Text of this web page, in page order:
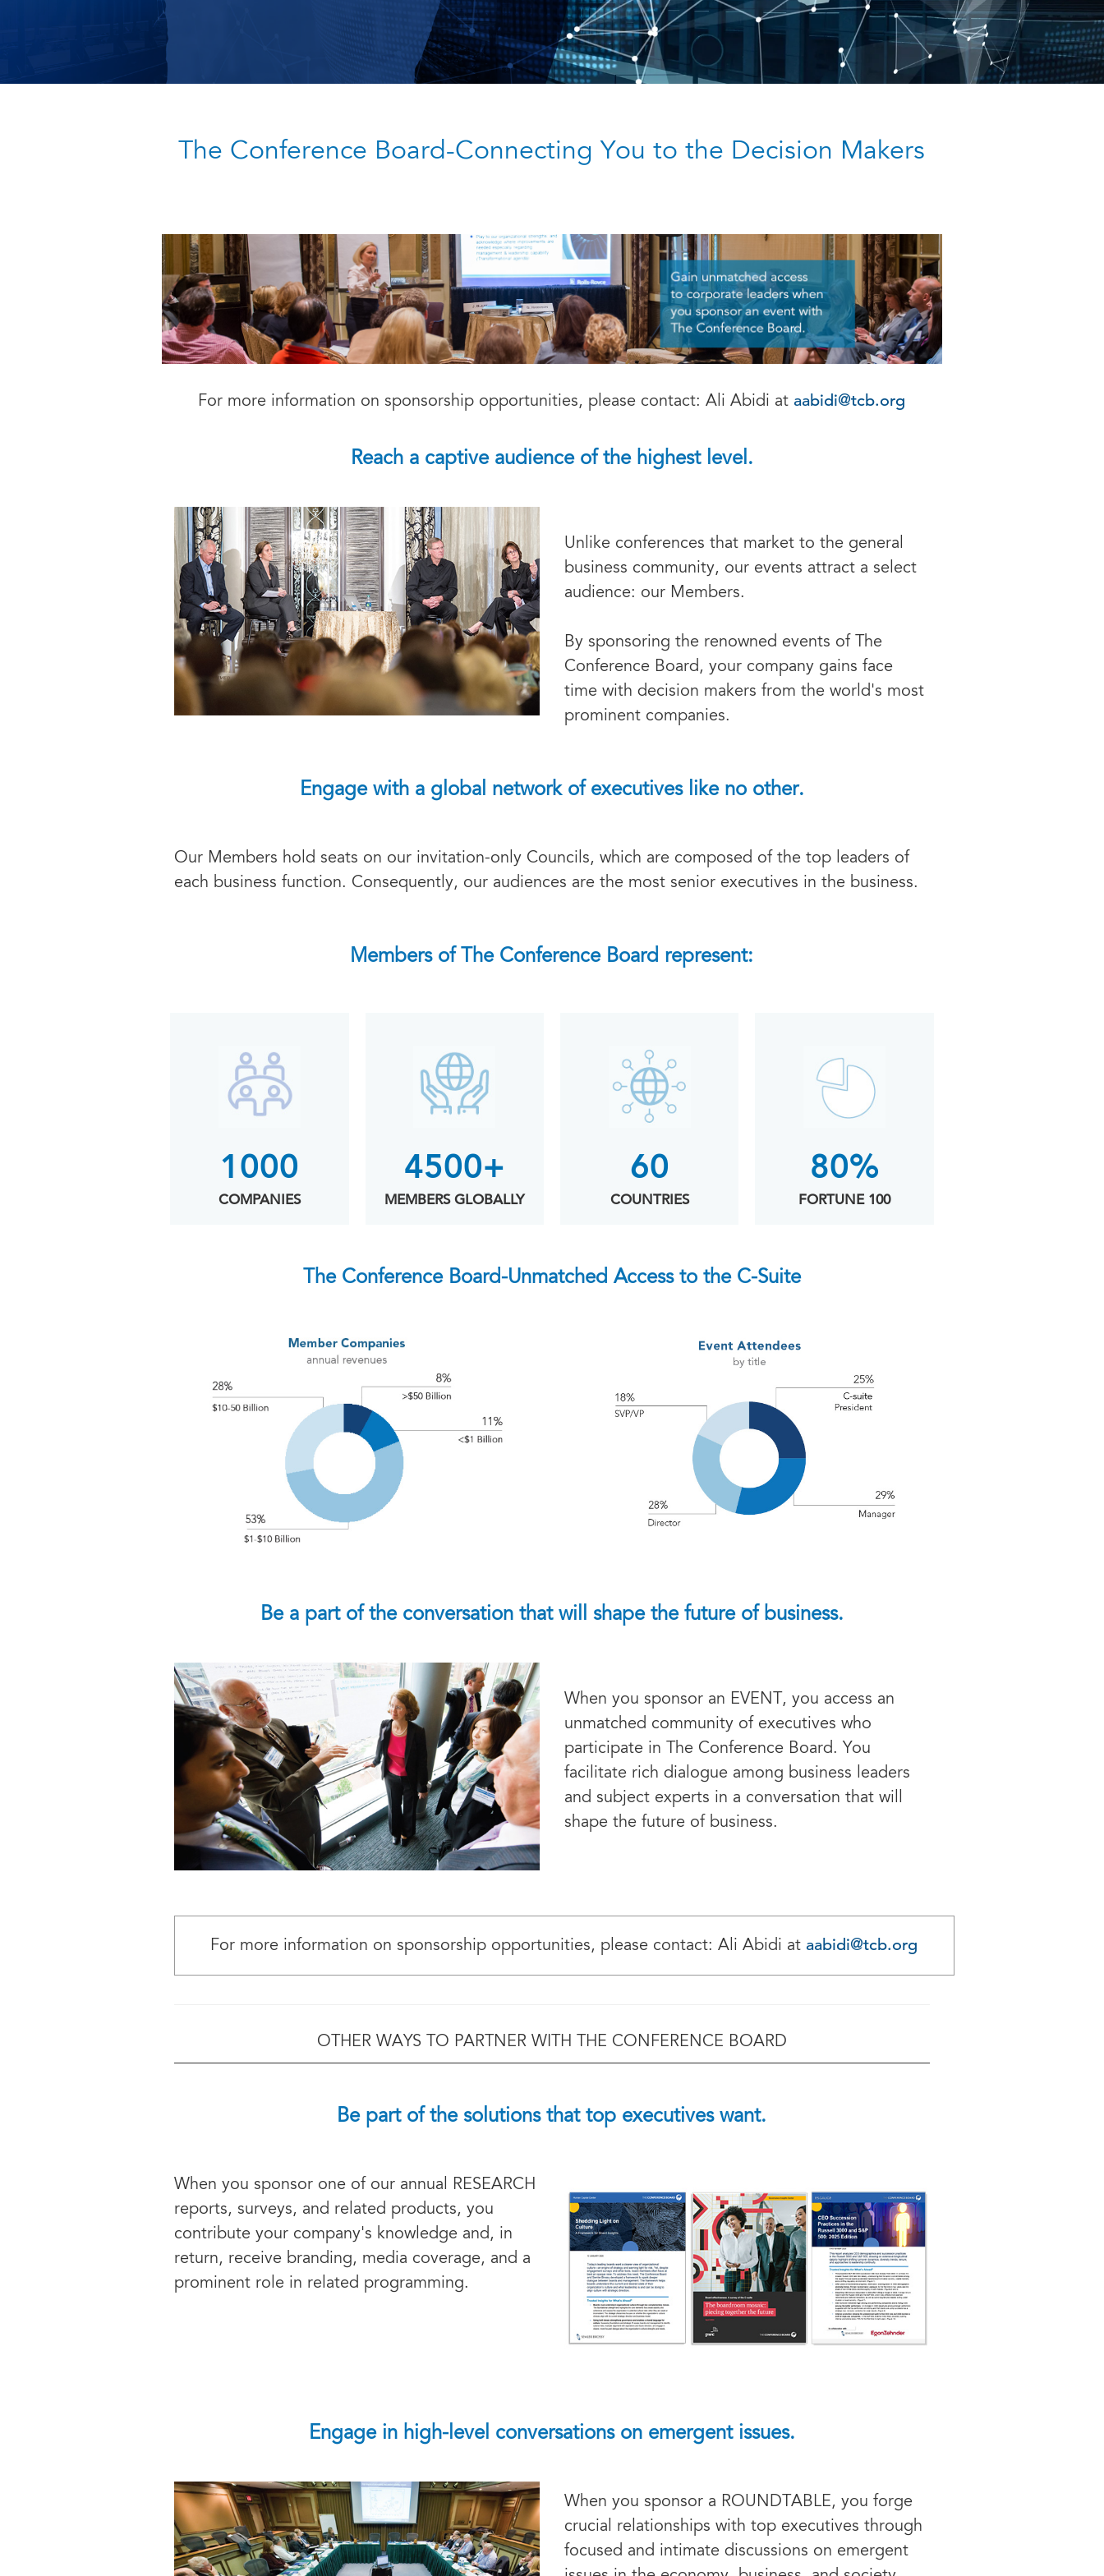
The Conference Board-Connecting You to the Decision Makers
For more information on sponsorship opportunities, please contact: Ali Abidi at aabidi@tcb.org
Reach a captive audience of the highest level.
Unlike conferences that market to the general
business community, our events attract a select
audience: our Members.
By sponsoring the renowned events of The
Conference Board, your company gains face
time with decision makers from the world's most
prominent companies.
Engage with a global network of executives like no other.
Our Members hold seats on our invitation-only Councils, which are composed of the top leaders of
each business function. Consequently, our audiences are the most senior executives in the business.
Members of The Conference Board represent:
1000
COMPANIES
4500+
MEMBERS GLOBALLY
60
COUNTRIES
80%
FORTUNE 100
The Conference Board-Unmatched Access to the C-Suite
Be a part of the conversation that will shape the future of business.
When you sponsor an EVENT, you access an
unmatched community of executives who
participate in The Conference Board. You
facilitate rich dialogue among business leaders
and subject experts in a conversation that will
shape the future of business.
For more information on sponsorship opportunities, please contact: Ali Abidi at aabidi@tcb.org
OTHER WAYS TO PARTNER WITH THE CONFERENCE BOARD
Be part of the solutions that top executives want.
When you sponsor one of our annual RESEARCH
reports, surveys, and related products, you
contribute your company's knowledge and, in
return, receive branding, media coverage, and a
prominent role in related programming.
Engage in high-level conversations on emergent issues.
When you sponsor a ROUNDTABLE, you forge
crucial relationships with top executives through
focused and intimate discussions on emergent